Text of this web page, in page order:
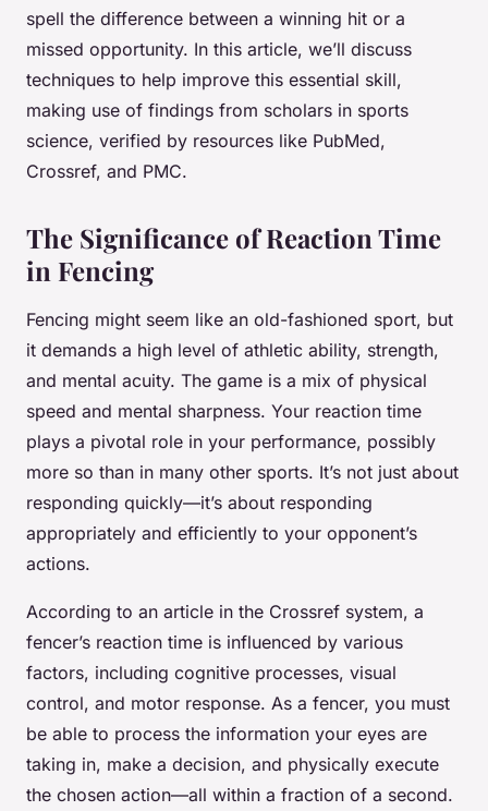
spell the difference between a winning hit or a
missed opportunity. In this article, we’ll discuss
techniques to help improve this essential skill,
making use of findings from scholars in sports
science, verified by resources like PubMed,
Crossref, and PMC.
The Significance of Reaction Time
in Fencing
Fencing might seem like an old-fashioned sport, but
it demands a high level of athletic ability, strength,
and mental acuity. The game is a mix of physical
speed and mental sharpness. Your reaction time
plays a pivotal role in your performance, possibly
more so than in many other sports. It’s not just about
responding quickly—it’s about responding
appropriately and efficiently to your opponent’s
actions.
According to an article in the Crossref system, a
fencer’s reaction time is influenced by various
factors, including cognitive processes, visual
control, and motor response. As a fencer, you must
be able to process the information your eyes are
taking in, make a decision, and physically execute
the chosen action—all within a fraction of a second.